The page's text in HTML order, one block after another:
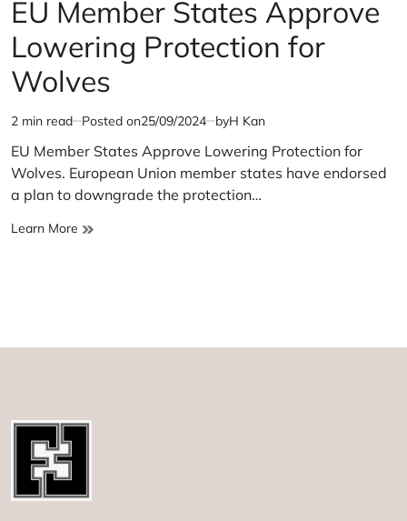
EU Member States Approve
Lowering Protection for
Wolves
Estimated
read
time
2 min read Posted on25/09/2024 byH Kan
EU Member States Approve Lowering Protection for
Wolves. European Union member states have endorsed
a plan to downgrade the protection…
Learn More EU